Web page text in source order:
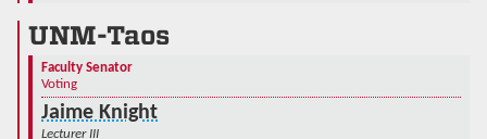
UNM-Taos
Faculty Senator
Voting
Jaime Knight
Lecturer III